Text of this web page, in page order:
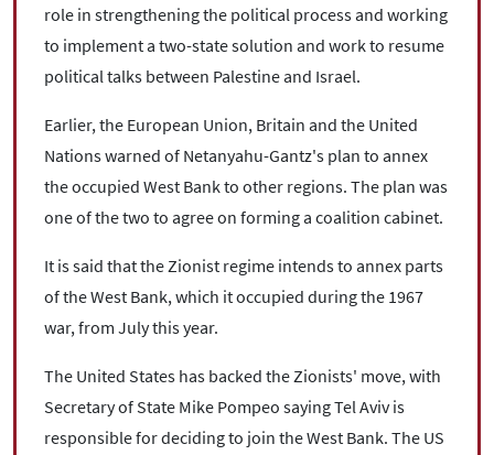
role in strengthening the political process and working
to implement a two-state solution and work to resume
political talks between Palestine and Israel.
Earlier, the European Union, Britain and the United
Nations warned of Netanyahu-Gantz's plan to annex
the occupied West Bank to other regions. The plan was
one of the two to agree on forming a coalition cabinet.
It is said that the Zionist regime intends to annex parts
of the West Bank, which it occupied during the 1967
war, from July this year.
The United States has backed the Zionists' move, with
Secretary of State Mike Pompeo saying Tel Aviv is
responsible for deciding to join the West Bank. The US